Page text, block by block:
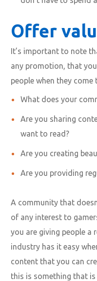
Offer
It’s important to note
any promotion, that
people when they come
What does your
Are you sharing
want to read?
Are you creating
Are you providing
A community that
of any interest to
you are giving people a
industry has it easy
content that you can
this is something that